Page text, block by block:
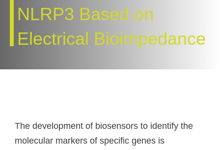
NLRP3 Based on
Electrical Bioimpedance
The development of biosensors to identify the
molecular markers of specific genes is